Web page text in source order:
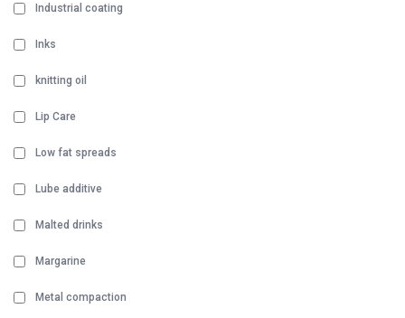
Industrial coating
Inks
knitting oil
Lip Care
Low fat spreads
Lube additive
Malted drinks
Margarine
Metal compaction